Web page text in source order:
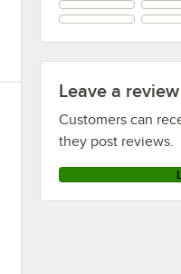
Leave a
Customers can
they post reviews.